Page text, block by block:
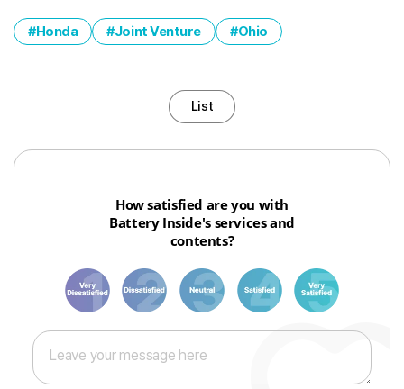
Honda Joint Venture Ohio
List
How satisfied are you with
Battery Inside's services and
contents?
1 3 6 8 10